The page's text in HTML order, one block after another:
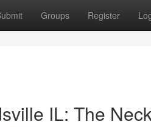
Groups Register
IL: The